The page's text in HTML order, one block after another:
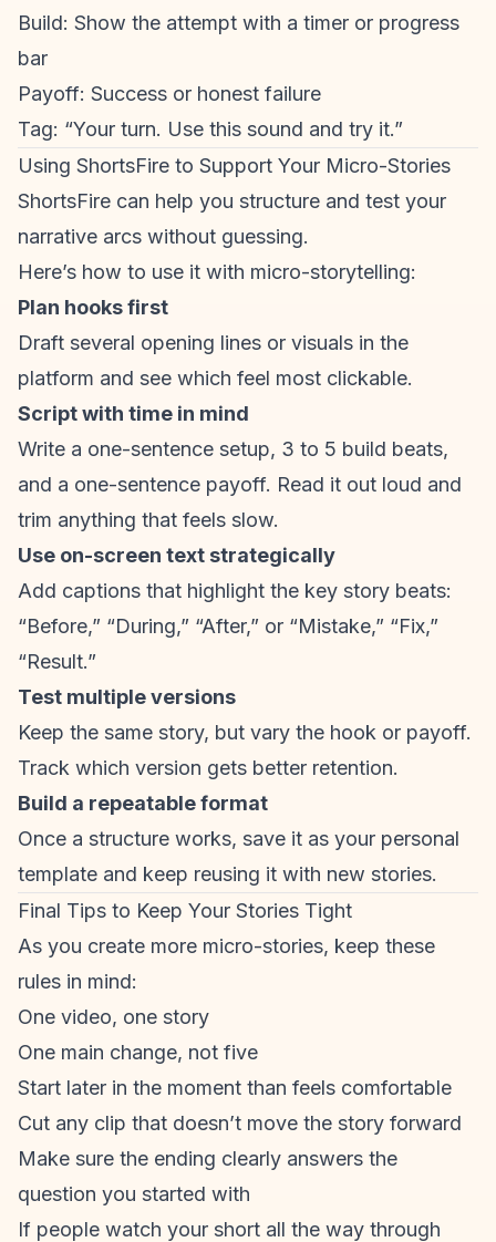
Build: Show the attempt with a timer or progress
bar
Payoff: Success or honest failure
Tag: “Your turn. Use this sound and try it.”
Using ShortsFire to Support Your Micro-Stories
ShortsFire can help you structure and test your
narrative arcs without guessing.
Here’s how to use it with micro-storytelling:
Plan hooks first
Draft several opening lines or visuals in the
platform and see which feel most clickable.
Script with time in mind
Write a one-sentence setup, 3 to 5 build beats,
and a one-sentence payoff. Read it out loud and
trim anything that feels slow.
Use on-screen text strategically
Add captions that highlight the key story beats:
“Before,” “During,” “After,” or “Mistake,” “Fix,”
“Result.”
Test multiple versions
Keep the same story, but vary the hook or payoff.
Track which version gets better retention.
Build a repeatable format
Once a structure works, save it as your personal
template and keep reusing it with new stories.
Final Tips to Keep Your Stories Tight
As you create more micro-stories, keep these
rules in mind:
One video, one story
One main change, not five
Start later in the moment than feels comfortable
Cut any clip that doesn’t move the story forward
Make sure the ending clearly answers the
question you started with
If people watch your short all the way through